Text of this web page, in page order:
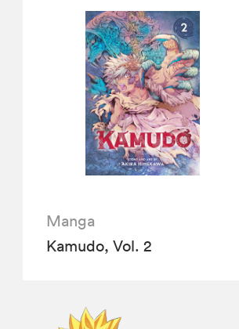
Manga
Kamudo, Vol. 2